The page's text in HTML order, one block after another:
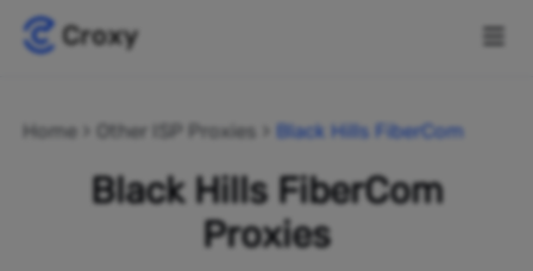
Home Other ISP Proxies Black Hills FiberCom
Black Hills FiberCom
Proxies